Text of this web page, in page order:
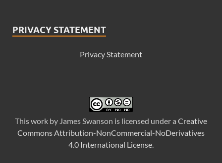
PRIVACY STATEMENT
Privacy Statement
Thiswork by James Swanson is licensed under a Creative
Commons Attribution-NonCommercial-NoDerivatives
4.0 International License